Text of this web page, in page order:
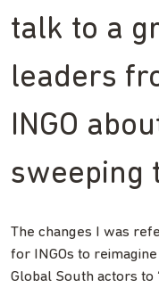
talk to a
leaders
INGO
sweeping
The changes I was
for INGOs to
Global South actors to